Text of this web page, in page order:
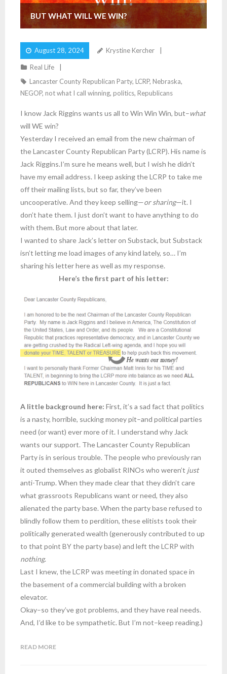
BUT WHAT WILL WE WIN?
August 28, 2024 Krystine Kercher
Real Life
Lancaster County Republican Party, LCRP, Nebraska,
NEGOP, not what I call winning, politics, Republicans
I know Jack Riggins wants us all to Win Win Win, but–what
will WE win?
Yesterday I received an email from the new chairman of
the Lancaster County Republican Party (LCRP). His name is
Jack Riggins.I’m sure he means well, but I wish he didn’t
have my email address. I keep asking the LCRP to take me
off their mailing lists, but so far, they’ve been
uncooperative. And they keep selling—or sharing—it. I
don’t hate them. I just don’t want to have anything to do
with them. But more about that later.
I wanted to share Jack’s letter on Substack, but Substack
isn’t letting me load images of any kind lately, so… I’m
sharing his letter here as well as my response.
Here’s the first part of his letter:
A little background here: First, it’s a sad fact that politics
is a nasty, horrible, sucking money pit–and political parties
need (or want) ever more of it. I understand why Jack
wants our support. The Lancaster County Republican
Party is in serious trouble. The people who previously ran
it outed themselves as globalist RINOs who weren’t just
anti-Trump. When they made clear that they didn’t care
what grassroots Republicans want or need, they also
alienated the party base. When the party base refused to
blindly follow them to perdition, these elitists took their
politically generated wealth (generously contributed to up
to that point BY the party base) and left the LCRP with
nothing.
Last I knew, the LCRP was meeting in donated space in
the basement of a commercial building with a broken
elevator.
Okay–so they’ve got problems, and they have real needs.
And, I’d like to be sympathetic. But I’m not–keep reading.)
READ MORE